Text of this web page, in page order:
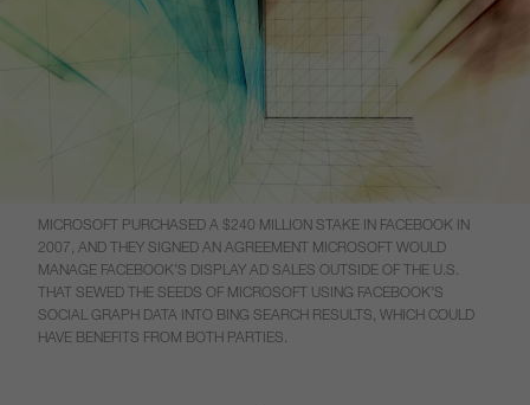
MICROSOFT PURCHASED A $240 MILLION STAKE IN FACEBOOK IN
2007, AND THEY SIGNED AN AGREEMENT MICROSOFT WOULD
MANAGE FACEBOOK’S DISPLAY AD SALES OUTSIDE OF THE U.S.
THAT SEWED THE SEEDS OF MICROSOFT USING FACEBOOK’S
SOCIAL GRAPH DATA INTO BING SEARCH RESULTS, WHICH COULD
HAVE BENEFITS FROM BOTH PARTIES.